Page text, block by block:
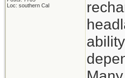
Loc: southern Cal